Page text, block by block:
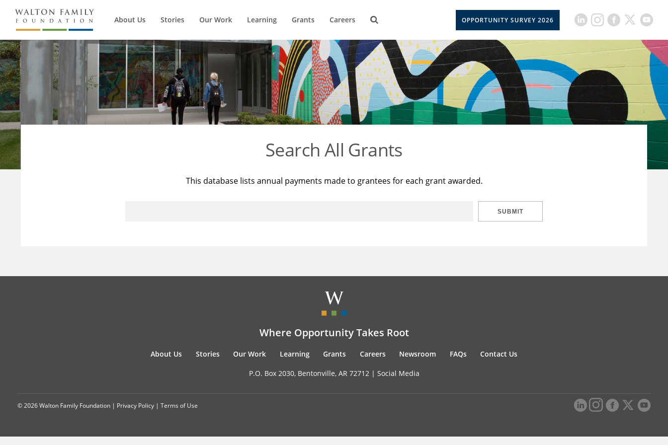
About Us Stories Our Work Learning Grants Careers OPPORTUNITY SURVEY 2026
Search All Grants
This database lists annual payments made to grantees for each grant awarded.
SUBMIT
Where Opportunity Takes Root
About Us Stories Our Work Learning Grants Careers Newsroom FAQs Contact Us
P.O. Box 2030, Bentonville, AR 72712 | Social Media
© 2026 Walton Family Foundation | Privacy Policy | Terms of Use